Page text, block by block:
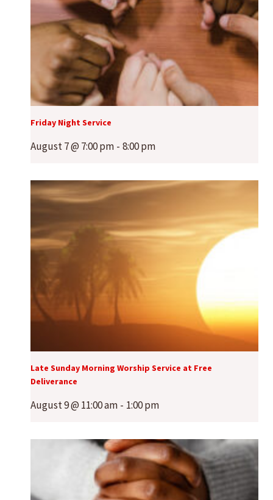
Friday Night Service
August 7 @ 7:00 pm - 8:00 pm
Late Sunday Morning Worship Service at Free
Deliverance
August 9 @ 11:00 am - 1:00 pm